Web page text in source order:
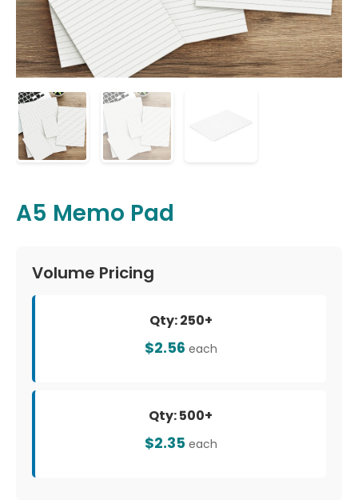
A5 Memo Pad
Volume Pricing
Qty: 250+
$2.56 each
Qty: 500+
$2.35 each